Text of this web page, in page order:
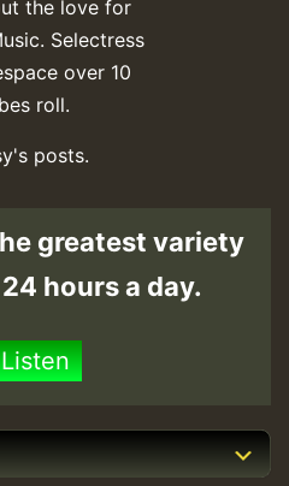
the love for
Selectress
over 10
roll.
posts.
greatest variety
hours a day.
Listen